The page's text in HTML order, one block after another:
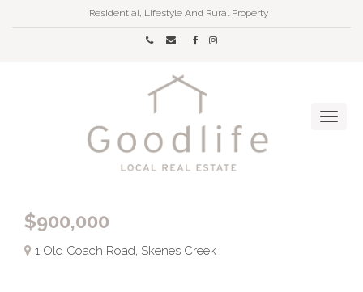
Residential, Lifestyle And Rural Property
$900,000
1 Old Coach Road, Skenes Creek